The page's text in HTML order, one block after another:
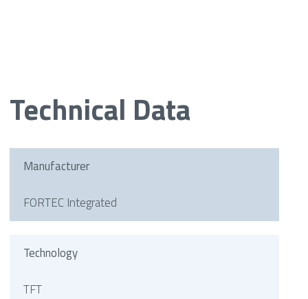
Technical Data
Manufacturer
FORTEC Integrated
Technology
TFT